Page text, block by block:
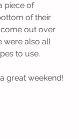
piece of
of their
out over
were also all
to use.
great weekend!